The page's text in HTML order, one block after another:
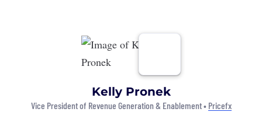
Kelly Pronek
Vice President of Revenue Generation & Enablement • Pricefx